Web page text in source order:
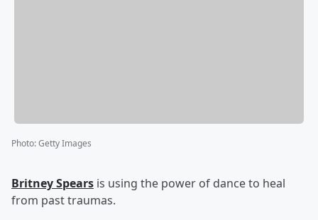
Photo:Getty Images
Britney Spears is using the power of dance to heal
from past traumas.